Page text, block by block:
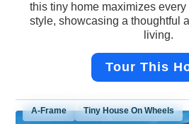
this tiny home maximizes every
style, showcasing a thoughtful
living.
Tour This
A-Frame Tiny House On Wheels